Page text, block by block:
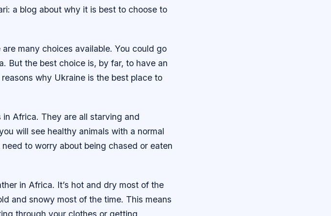
a blog about why it is best to choose to
many choices available. You could go
But the best choice is, by far, to have an
why Ukraine is the best place to
Africa. They are all starving and
will see healthy animals with a normal
to worry about being chased or eaten
in Africa. It’s hot and dry most of the
and snowy most of the time. This means
through your clothes or getting